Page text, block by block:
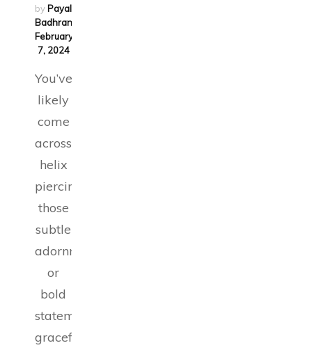
by Payal
Badhran
February
7, 2024
You’ve
likely
come
across
helix
piercings,
those
subtle
adornments
or
bold
statements
gracefully